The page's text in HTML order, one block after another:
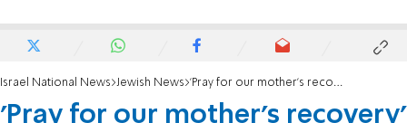
Israel National News Jewish News 'Pray for our mother's recovery'
'Pray for our mother's recovery'